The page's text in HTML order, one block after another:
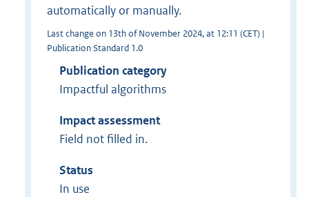
automatically or manually.
Last change on 13th of November 2024, at 12:11 (CET) |
Publication Standard 1.0
Publication category
Impactful algorithms
Impact assessment
Field not filled in.
Status
In use